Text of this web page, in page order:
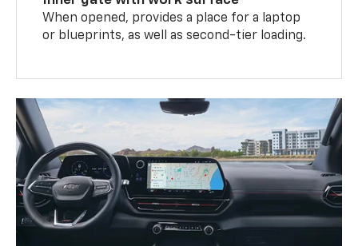
When opened, provides a place for a laptop
or blueprints, as well as second-tier loading.